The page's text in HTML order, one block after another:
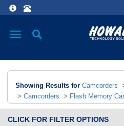
Toggle
Showing Results for Camcorders
> Camcorders > Flash Memory
CLICK FOR FILTER OPTIONS